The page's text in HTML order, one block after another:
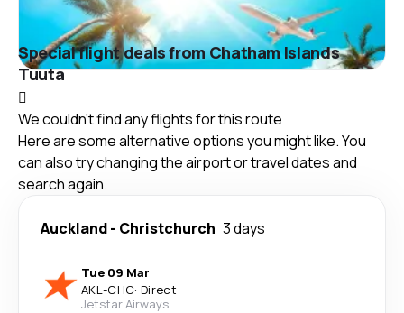
Special flight deals from Chatham Islands
Tuuta
We couldn't find any flights for this route
Here are some alternative options you might like. You
can also try changing the airport or travel dates and
search again.
Auckland- Christchurch 3 days
Tue 09 Mar
AKL-CHC· Direct
Jetstar Airways